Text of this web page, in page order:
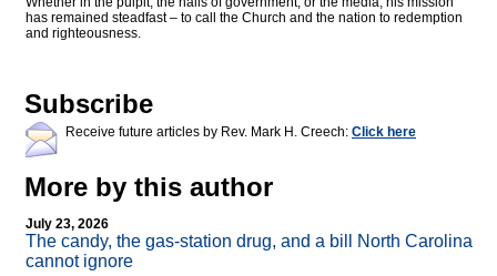
has remained steadfast – to call the Church and the nation to redemption
and righteousness.
Subscribe
Receive future articles by Rev. Mark H. Creech: Click here
More by this author
July 23, 2026
The candy, the gas-station drug, and a bill North Carolina
cannot ignore